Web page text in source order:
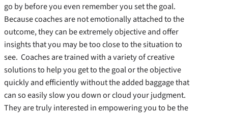
go by before you even remember you set the goal.
Because coaches are not emotionally attached to the
outcome, they can be extremely objective and offer
insights that you may be too close to the situation to
see. Coaches are trained with a variety of creative
solutions to help you get to the goal or the objective
quickly and efficiently without the added baggage that
can so easily slow you down or cloud your judgment.
They are truly interested in empowering you to be the